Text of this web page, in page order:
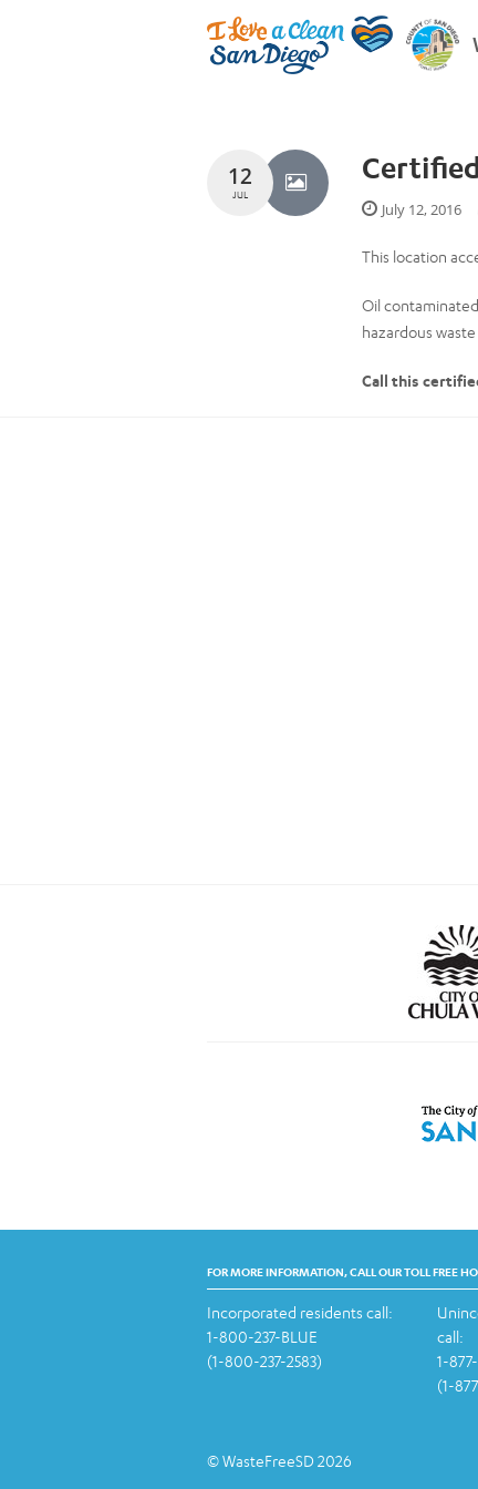
12
JUL
July 12, 2016
This location
Oil
hazardous
Call this
FOR MORE INFORMATION, CALL OUR TOLL FREE
Incorporated residents call:
1-800-237-BLUE
(1-800-237-2583)
call:
1-
(1-
© WasteFreeSD 2026